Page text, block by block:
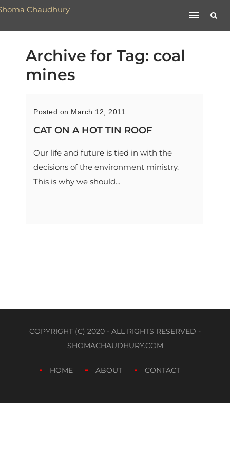
Archive for Tag: coal
mines
Posted on March 12, 2011
CAT ON A HOT TIN ROOF
Our life and future is tied in with the
decisions of the environment ministry.
This is why we should...
COPYRIGHT (C) 2020 - ALL RIGHTS RESERVED -
SHOMACHAUDHURY.COM
HOME ABOUT CONTACT